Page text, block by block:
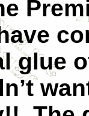
glue